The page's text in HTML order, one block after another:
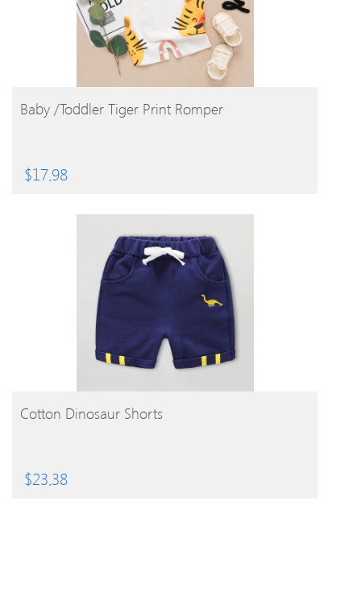
BUY PRODUCT
Baby /Toddler Tiger Print Romper
$17.98
BUY PRODUCT
Cotton Dinosaur Shorts
$23.38